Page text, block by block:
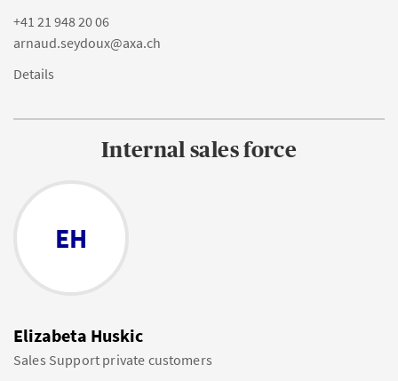
+41 21 948 20 06
arnaud.seydoux@axa.ch
Details
Internal sales force
EH
Elizabeta Huskic
Sales Support private customers